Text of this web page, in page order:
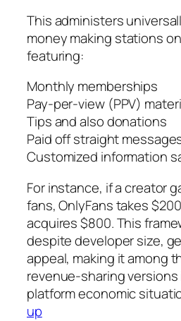
This administers
money making stations
featuring:
Monthly memberships
Pay-per-view (PPV)
Tips and also donations
Paid off straight
Customized information
For instance, if a creator
fans, OnlyFans takes
acquires $800. This
despite developer size,
appeal, making it among
revenue-sharing
platform economic
up